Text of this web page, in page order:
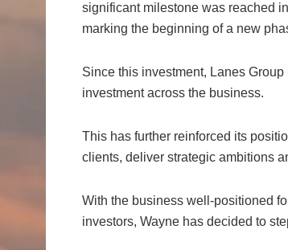
significant milestone was reached
marking the beginning of a new
Since this investment, Lanes
investment across the business.
This has further reinforced its
clients, deliver strategic ambitions
With the business well-positioned
investors, Wayne has decided to